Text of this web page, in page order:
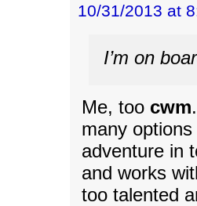
10/31/2013 at
I’m on
Me, too cwm
many
adventure in
and works
too talented